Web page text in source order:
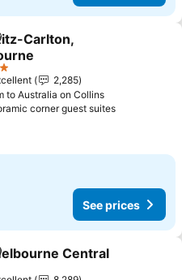
to favorites
Carlton,
2,285
to Australia on Collins
corner guest suitesSee prices
See prices
to favorites
Central